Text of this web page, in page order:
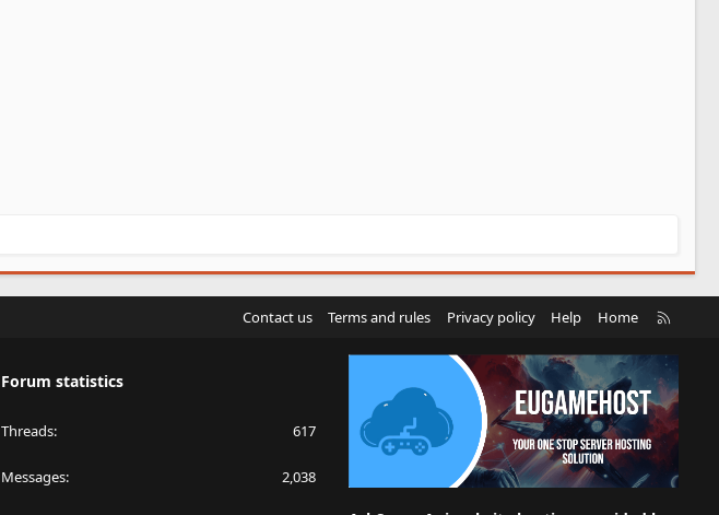
Contact us Terms and rules Privacy policy Help Home
S
Forum statistics
Threads 617
Messages 2,038